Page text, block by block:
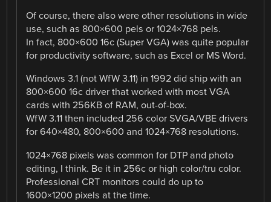
Of course, there also were other resolutions in wide
use, such as 800×600 pels or 1024×768 pels.
In fact, 800×600 16c (Super VGA) was quite popular
for productivity software, such as Excel or MS Word.
Windows 3.1 (not WfW 3.11) in 1992 did ship with an
800×600 16c driver that worked with most VGA
cards with 256KB of RAM, out-of-box.
WfW 3.11 then included 256 color SVGA/VBE drivers
for 640×480, 800×600 and 1024×768 resolutions.
1024×768 pixels was common for DTP and photo
editing, I think. Be it in 256c or high color/tru color.
Professional CRT monitors could do up to
1600×1200 pixels at the time.